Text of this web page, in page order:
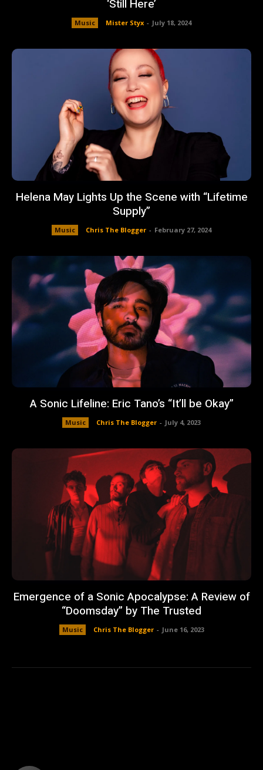
‘Still Here’
Music Mister Styx - July 18, 2024
Helena May Lights Up the Scene with “Lifetime
Supply”
Music Chris The Blogger - February 27, 2024
A Sonic Lifeline: Eric Tano’s “It’ll be Okay”
Music Chris The Blogger - July 4, 2023
Emergence of a Sonic Apocalypse: A Review of
“Doomsday” by The Trusted
Music Chris The Blogger - June 16, 2023